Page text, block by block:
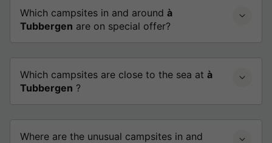
Which campsites in and around à
Tubbergen are on special offer?
Which campsites are close to the sea at à
Tubbergen ?
Where are the unusual campsites in and